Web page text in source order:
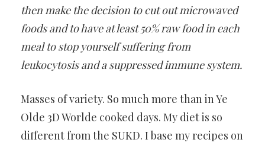
then make the decision to cut out microwaved
foods and to have at least 50% raw food in each
meal to stop yourself suffering from
leukocytosis and a suppressed immune system.
Masses of variety. So much more than in Ye
Olde 3D Worlde cooked days. My diet is so
different from the SUKD. I base my recipes on